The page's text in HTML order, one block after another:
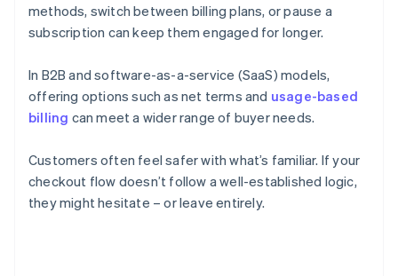
methods, switch between billing plans, or pause a
subscription can keep them engaged for longer.
In B2B and software-as-a-service (SaaS) models,
offering options such as net terms and usage-based
billing can meet a wider range of buyer needs.
Customers often feel safer with what’s familiar. If your
checkout flow doesn’t follow a well-established logic,
they might hesitate – or leave entirely.